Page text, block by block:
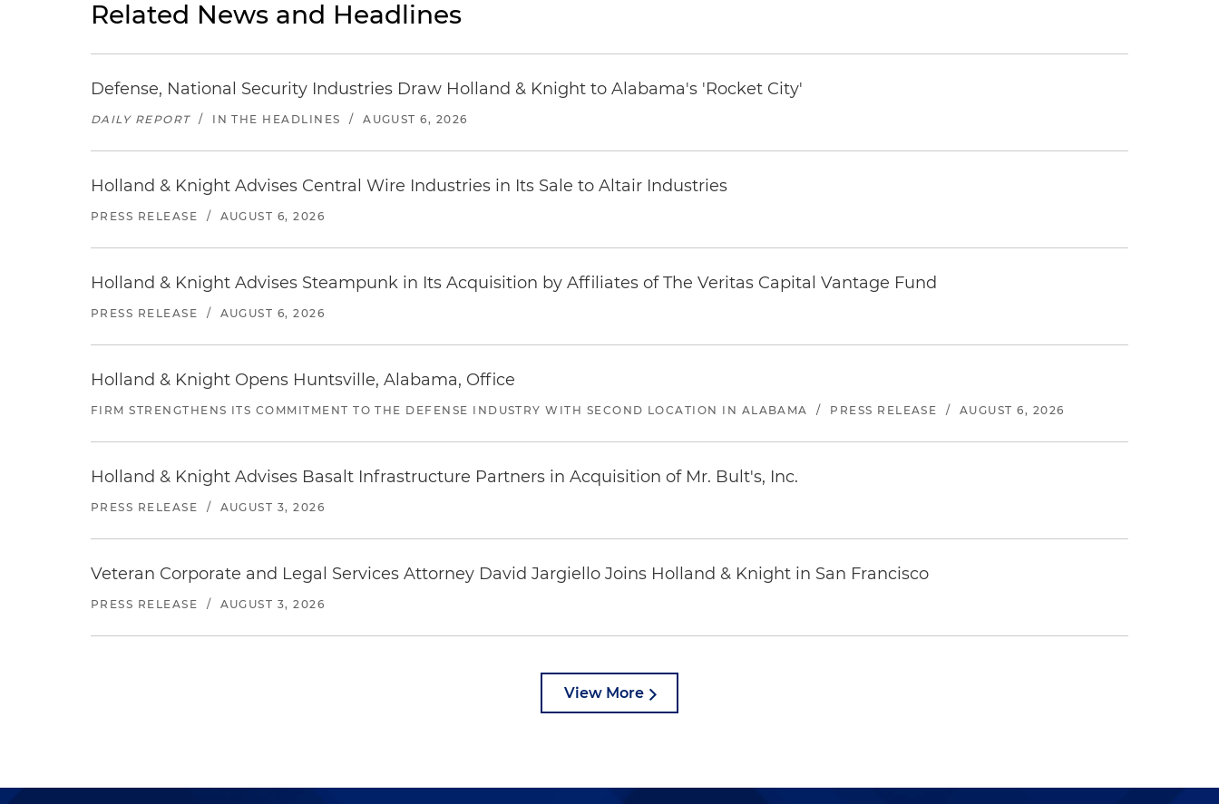
Related News and Headlines
Defense, National Security Industries Draw Holland & Knight to Alabama's 'Rocket City'
DAILY REPORT / IN THE HEADLINES / AUGUST 6, 2026
Holland & Knight Advises Central Wire Industries in Its Sale to Altair Industries
PRESS RELEASE / AUGUST 6, 2026
Holland & Knight Advises Steampunk in Its Acquisition by Affiliates of The Veritas Capital Vantage Fund
PRESS RELEASE / AUGUST 6, 2026
Holland & Knight Opens Huntsville, Alabama, Office
FIRM STRENGTHENS ITS COMMITMENT TO THE DEFENSE INDUSTRY WITH SECOND LOCATION IN ALABAMA / PRESS RELEASE / AUGUST 6, 2026
Holland & Knight Advises Basalt Infrastructure Partners in Acquisition of Mr. Bult's, Inc.
PRESS RELEASE / AUGUST 3, 2026
Veteran Corporate and Legal Services Attorney David Jargiello Joins Holland & Knight in San Francisco
PRESS RELEASE / AUGUST 3, 2026
View More